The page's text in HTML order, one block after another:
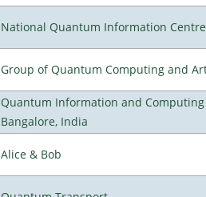
National Quantum Information
Group of Quantum Computing and
Quantum Information and
Bangalore, India
Alice & Bob